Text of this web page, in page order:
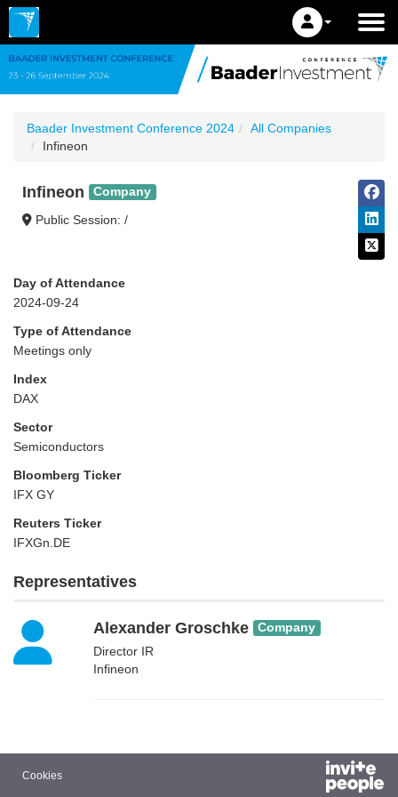
Baader Investment Conference 2024
All Companies
Infineon
Infineon Company
Public Session: /
Day of Attendance
2024-09-24
Type of Attendance
Meetings only
Index
DAX
Sector
Semiconductors
Bloomberg Ticker
IFX GY
Reuters Ticker
IFXGn.DE
Representatives
Alexander Groschke Company
Director IR
Infineon
Cookies